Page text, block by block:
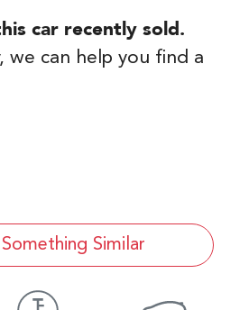
car recently sold.
can help you find a
Similar